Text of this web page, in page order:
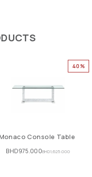
40%
Console Table
BHD1,625.000
BHD975.000